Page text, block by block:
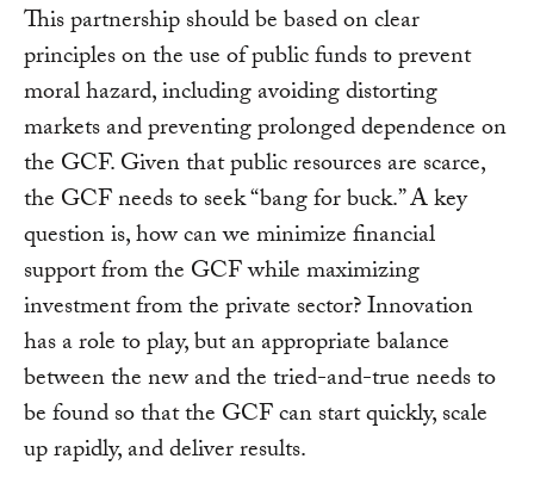
This partnership should be based on clear
principles on the use of public funds to prevent
moral hazard, including avoiding distorting
markets and preventing prolonged dependence on
the GCF. Given that public resources are scarce,
the GCF needs to seek “bang for buck.” A key
question is, how can we minimize financial
support from the GCF while maximizing
investment from the private sector? Innovation
has a role to play, but an appropriate balance
between the new and the tried-and-true needs to
be found so that the GCF can start quickly, scale
up rapidly, and deliver results.